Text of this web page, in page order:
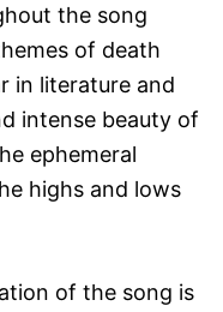
the song
of death
in literature and
intense beauty of
ephemeral
highs and lows
of the song is